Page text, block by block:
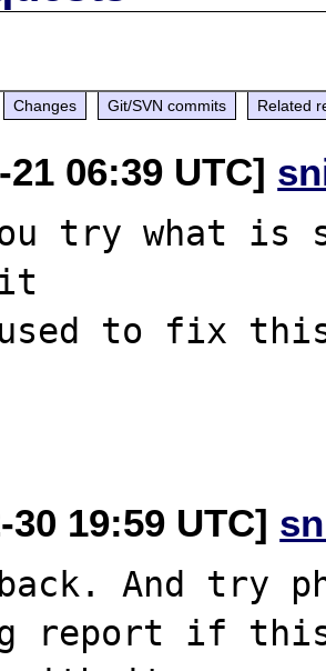
Changes Git/SVN commits Related
21 06:39 UTC]
try what is
to fix this
30 19:59 UTC]
And try
report if this